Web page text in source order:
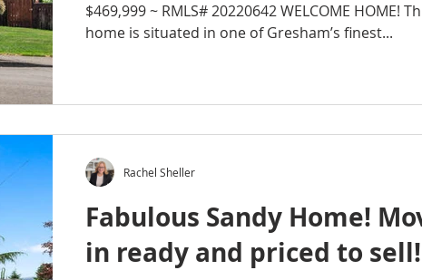
$469,999 ~ RMLS# 20220642 WELCOME HOME!
home is situated in one of Gresham’s finest...
Fabulous Sandy Home!
in ready and priced to sell!
Rachel Sheller